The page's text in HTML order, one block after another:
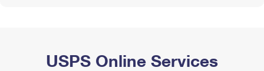
USPS Online Services